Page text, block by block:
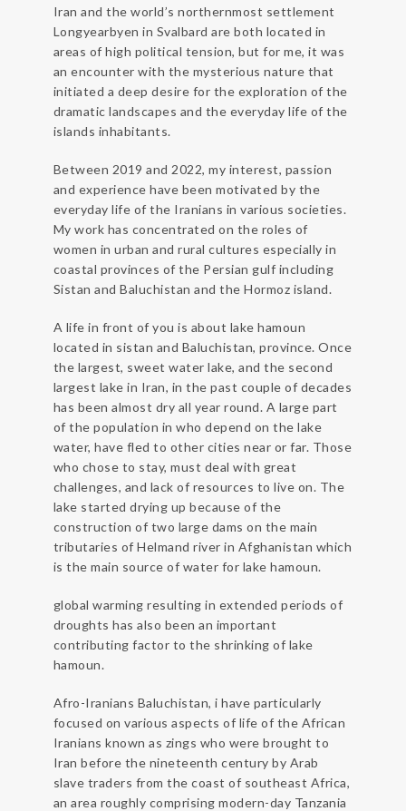
Iran and the world’s northernmost settlement
Longyearbyen in Svalbard are both located in
areas of high political tension, but for me, it was
an encounter with the mysterious nature that
initiated a deep desire for the exploration of the
dramatic landscapes and the everyday life of the
islands inhabitants.
Between 2019 and 2022, my interest, passion
and experience have been motivated by the
everyday life of the Iranians in various societies.
My work has concentrated on the roles of
women in urban and rural cultures especially in
coastal provinces of the Persian gulf including
Sistan and Baluchistan and the Hormoz island.
A life in front of you is about lake hamoun
located in sistan and Baluchistan, province. Once
the largest, sweet water lake, and the second
largest lake in Iran, in the past couple of decades
has been almost dry all year round. A large part
of the population in who depend on the lake
water, have fled to other cities near or far. Those
who chose to stay, must deal with great
challenges, and lack of resources to live on. The
lake started drying up because of the
construction of two large dams on the main
tributaries of Helmand river in Afghanistan which
is the main source of water for lake hamoun.
global warming resulting in extended periods of
droughts has also been an important
contributing factor to the shrinking of lake
hamoun.
Afro-Iranians Baluchistan, i have particularly
focused on various aspects of life of the African
Iranians known as zings who were brought to
Iran before the nineteenth century by Arab
slave traders from the coast of southeast Africa,
an area roughly comprising modern-day Tanzania